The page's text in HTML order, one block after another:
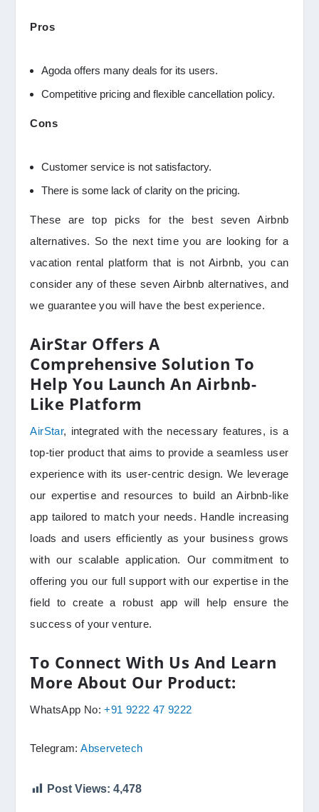
Pros
Agoda offers many deals for its users.
Competitive pricing and flexible cancellation policy.
Cons
Customer service is not satisfactory.
There is some lack of clarity on the pricing.
These are top picks for the best seven Airbnb
alternatives. So the next time you are looking for a
vacation rental platform that is not Airbnb, you can
consider any of these seven Airbnb alternatives, and
we guarantee you will have the best experience.
AirStar Offers A
Comprehensive Solution To
Help You Launch An Airbnb-
Like Platform
AirStar, integrated with the necessary features, is a
top-tier product that aims to provide a seamless user
experience with its user-centric design. We leverage
our expertise and resources to build an Airbnb-like
app tailored to match your needs. Handle increasing
loads and users efficiently as your business grows
with our scalable application. Our commitment to
offering you our full support with our expertise in the
field to create a robust app will help ensure the
success of your venture.
To Connect With Us And Learn
More About Our Product:
WhatsApp No:+91 9222 47 9222
Telegram:Abservetech
Post Views: 4,478